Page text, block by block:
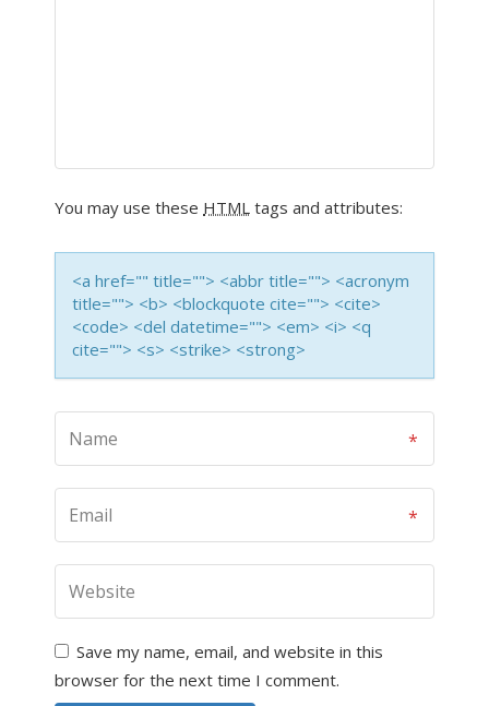
You may use these HTML tags and attributes:
<a href="" title=""> <abbr title=""> <acronym
title=""> <b> <blockquote cite=""> <cite>
<code> <del datetime=""> <em> <i> <q
cite=""> <s> <strike> <strong>
Save my name, email, and website in this
browser for the next time I comment.